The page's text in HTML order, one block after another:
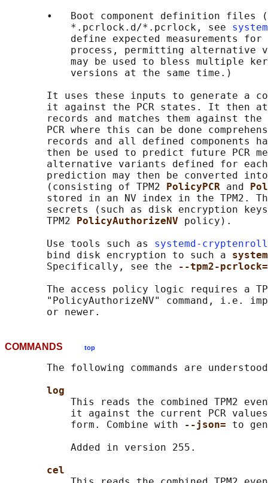
•   Boot component definition files
           *.pcrlock.d/*.pcrlock, see
define expected measurements for
process, permitting alternative
may be used to bless multiple
           versions at the same time.)
It uses these inputs to generate a
it against the PCR states. It then
records and matches them against
PCR where this can be done
records and all defined components
then be used to predict future PCR
alternative variants defined for
prediction may then be converted
       (consisting of TPM2
PolicyPCR and
stored in an NV index in the TPM2.
secrets (such as disk encryption
       TPM2
PolicyAuthorizeNV policy).
       Use tools such as
systemd-
       bind disk encryption to such a
       Specifically, see the
--tpm2-
The access policy logic requires a
"PolicyAuthorizeNV" command, i.e.
COMMANDS top
The following commands are
log
This reads the combined TPM2
it against the current PCR
           form. Combine with
--json= to
           Added in version 255.
cel